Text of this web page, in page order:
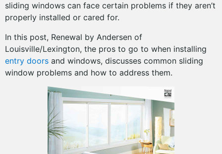
sliding windows can face certain problems if they aren’t
properly installed or cared for.
In this post, Renewal by Andersen of
Louisville/Lexington, the pros to go to when installing
entry doors and windows, discusses common sliding
window problems and how to address them.